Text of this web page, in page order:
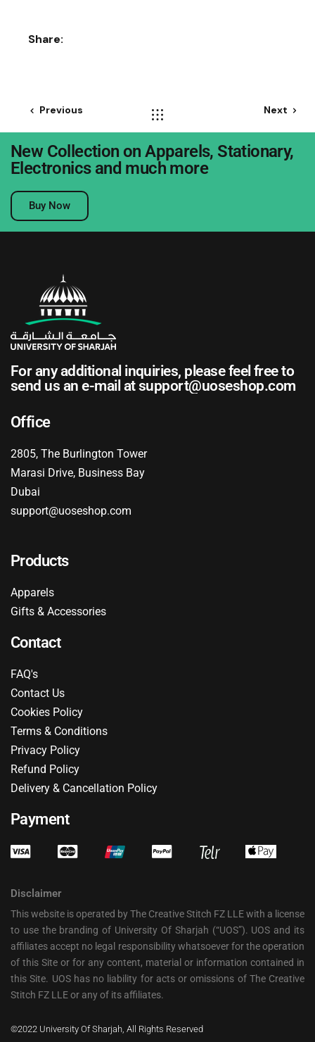
Share:
Previous Next
New Collection on Apparels, Stationary,
Electronics and much more
Buy Now
For any additional inquiries, please feel free to
send us an e-mail atsupport@uoseshop.com
Office
2805, The Burlington Tower
Marasi Drive, Business Bay
Dubai
support@uoseshop.com
Products
Apparels
Gifts & Accessories
Contact
FAQ's
Contact Us
Cookies Policy
Terms & Conditions
Privacy Policy
Refund Policy
Delivery & Cancellation Policy
Payment
Disclaimer
This website is operated by The Creative Stitch FZ LLE with a license
to use the branding of University Of Sharjah (“UOS”). UOS and its
affiliates accept no legal responsibility whatsoever for the operation
of this Site or for any content, material or information contained in
this Site. UOS has no liability for acts or omissions of The Creative
Stitch FZ LLE or any of its affiliates.
©2022 University Of Sharjah, All Rights Reserved